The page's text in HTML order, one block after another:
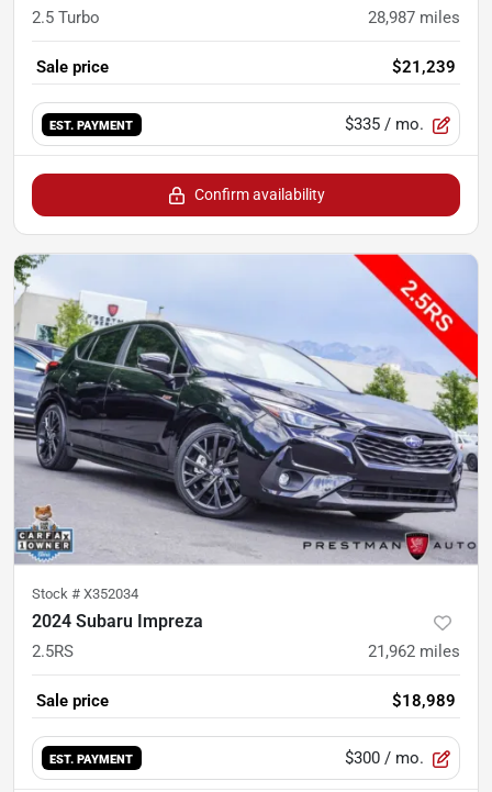
2.5 Turbo 28,987 miles
Sale price $21,239
EST. PAYMENT $335 / mo.
Confirm availability
Stock # X352034
2024 Subaru Impreza
2.5RS 21,962 miles
Sale price $18,989
EST. PAYMENT $300 / mo.